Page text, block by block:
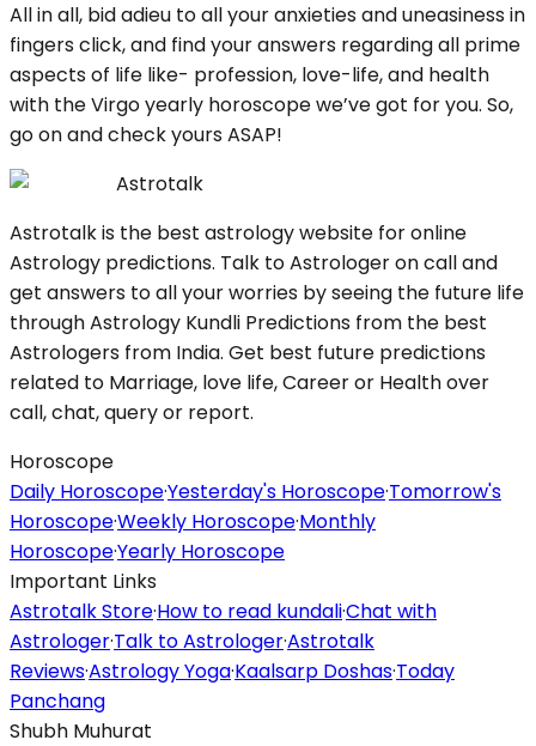
All in all, bid adieu to all your anxieties and uneasiness in
fingers click, and find your answers regarding all prime
aspects of life like- profession, love-life, and health
with the Virgo yearly horoscope we’ve got for you. So,
go on and check yours ASAP!
Astrotalk
Astrotalk is the best astrology website for online
Astrology predictions. Talk to Astrologer on call and
get answers to all your worries by seeing the future life
through Astrology Kundli Predictions from the best
Astrologers from India. Get best future predictions
related to Marriage, love life, Career or Health over
call, chat, query or report.
Horoscope
Daily Horoscope·Yesterday's Horoscope·Tomorrow's
Horoscope·Weekly Horoscope·Monthly
Horoscope·Yearly Horoscope
Important Links
Astrotalk Store·How to read kundali·Chat with
Astrologer·Talk to Astrologer·Astrotalk
Reviews·Astrology Yoga·Kaalsarp Doshas·Today
Panchang
Shubh Muhurat